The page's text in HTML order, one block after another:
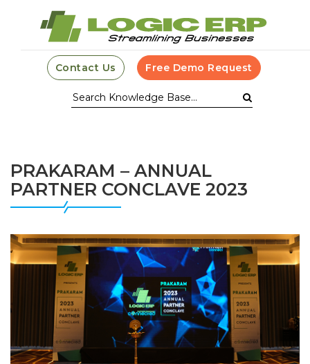
Contact Us Free Demo Request
PRAKARAM – ANNUAL
PARTNER CONCLAVE 2023